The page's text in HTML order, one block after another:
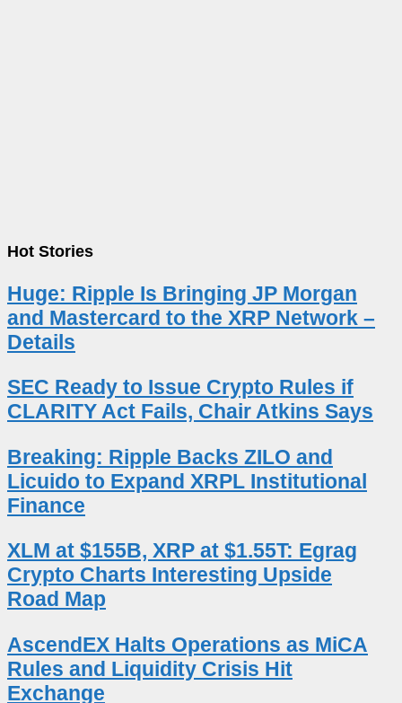
Hot Stories
Huge: Ripple Is Bringing JP Morgan
and Mastercard to the XRP Network –
Details
SEC Ready to Issue Crypto Rules if
CLARITY Act Fails, Chair Atkins Says
Breaking: Ripple Backs ZILO and
Licuido to Expand XRPL Institutional
Finance
XLM at $155B, XRP at $1.55T: Egrag
Crypto Charts Interesting Upside
Road Map
AscendEX Halts Operations as MiCA
Rules and Liquidity Crisis Hit
Exchange